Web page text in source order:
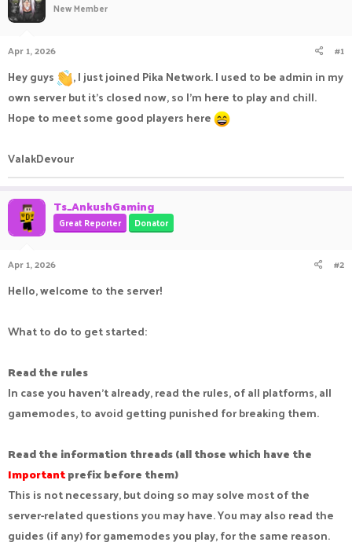
a
r
t
e
r
New Member
Apr 1, 2026 #1
Hey guys
, I just joined Pika Network. I used to be admin in my
own server but it’s closed now, so I’m here to play and chill.
Hope to meet some good players here
ValakDevour
Ts_AnkushGaming
Great Reporter Donator
Apr 1, 2026 #2
Hello, welcome to the server!
What to do to get started:
Read the rules
In case you haven't already, read the rules, of all platforms, all
gamemodes, to avoid getting punished for breaking them.
Read the information threads (all those which have the
Importantprefix before them)
This is not necessary, but doing so may solve most of the
server-related questions you may have. You may also read the
guides (if any) for gamemodes you play, for the same reason.